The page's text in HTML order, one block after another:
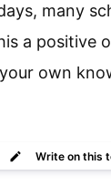
many
a positive
own
Writeon this